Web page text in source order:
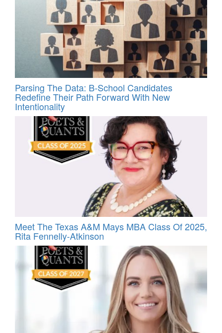
Parsing The Data: B-School Candidates
Redefine Their Path Forward With New
Intentionality
Meet The Texas A&M Mays MBA Class Of 2025,
Rita Fennelly-Atkinson